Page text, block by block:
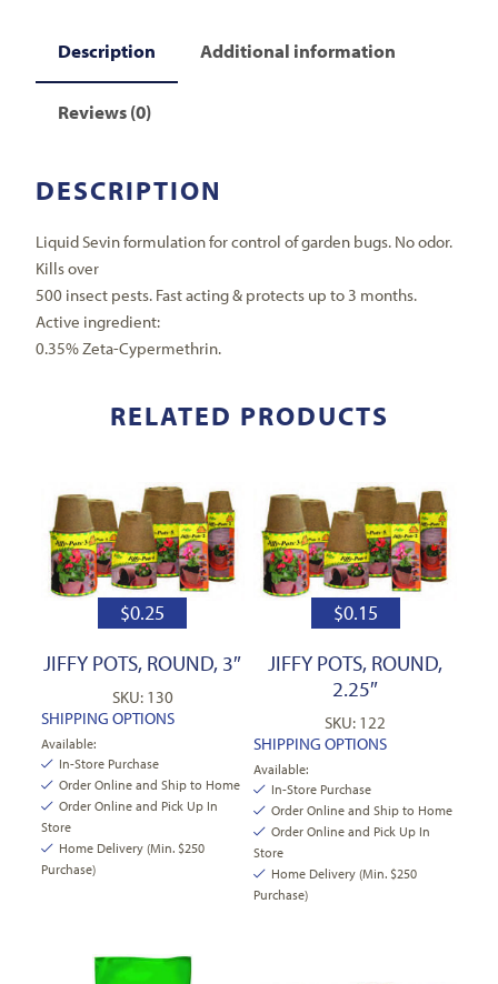
Description Additional information
Reviews (0)
DESCRIPTION
Liquid Sevin formulation for control of garden bugs. No odor.
Kills over
500 insect pests. Fast acting & protects up to 3 months.
Active ingredient:
0.35% Zeta-Cypermethrin.
RELATED PRODUCTS
$0.25
JIFFY POTS, ROUND, 3″
SKU: 130
SHIPPING OPTIONS
Available:
In-Store Purchase
Order Online and Ship to Home
Order Online and Pick Up In
Store
Home Delivery (Min. $250
Purchase)
$0.15
JIFFY POTS, ROUND,
2.25″
SKU: 122
SHIPPING OPTIONS
Available:
In-Store Purchase
Order Online and Ship to Home
Order Online and Pick Up In
Store
Home Delivery (Min. $250
Purchase)